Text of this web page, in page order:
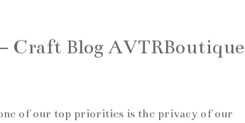
Craft Blog AVTRBoutique
of our top priorities is the privacy of our